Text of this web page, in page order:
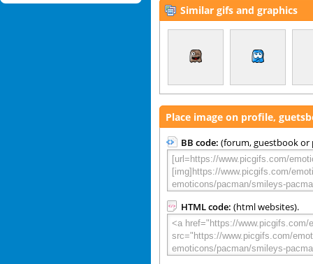
Similar gifs and graphics
Place image on profile,
BB code: (forum, guestbook or
HTML code: (html websites).